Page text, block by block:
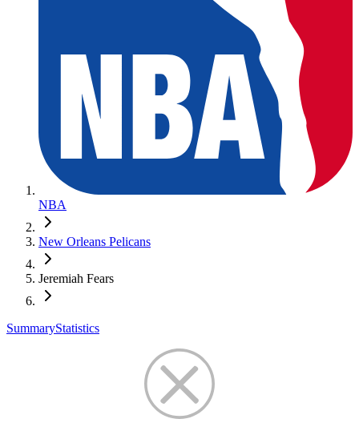
NBA
New Orleans Pelicans
Jeremiah Fears
SummaryStatistics